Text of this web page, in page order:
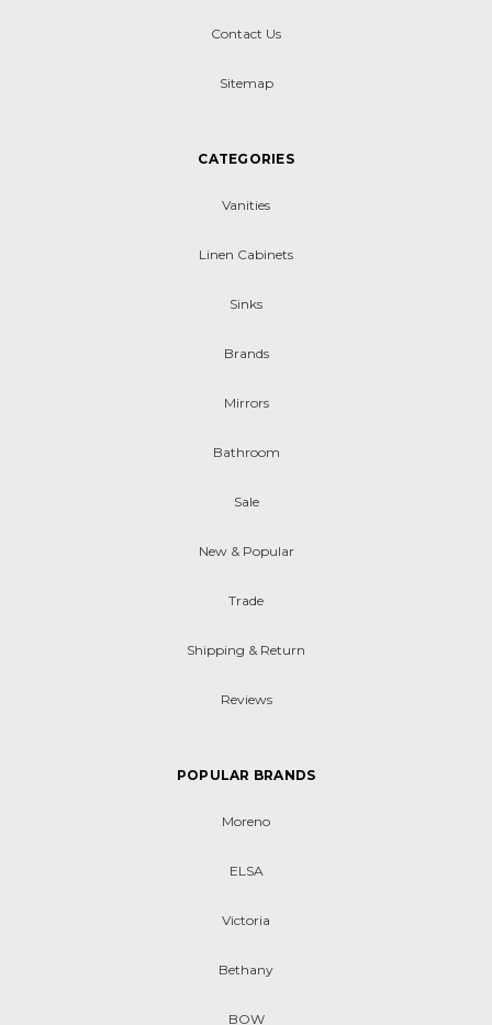
Contact Us
Sitemap
CATEGORIES
Vanities
Linen Cabinets
Sinks
Brands
Mirrors
Bathroom
Sale
New & Popular
Trade
Shipping & Return
Reviews
POPULAR BRANDS
Moreno
ELSA
Victoria
Bethany
BOW